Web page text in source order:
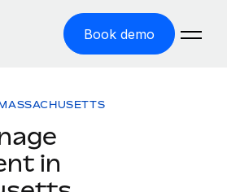
Book demo
in